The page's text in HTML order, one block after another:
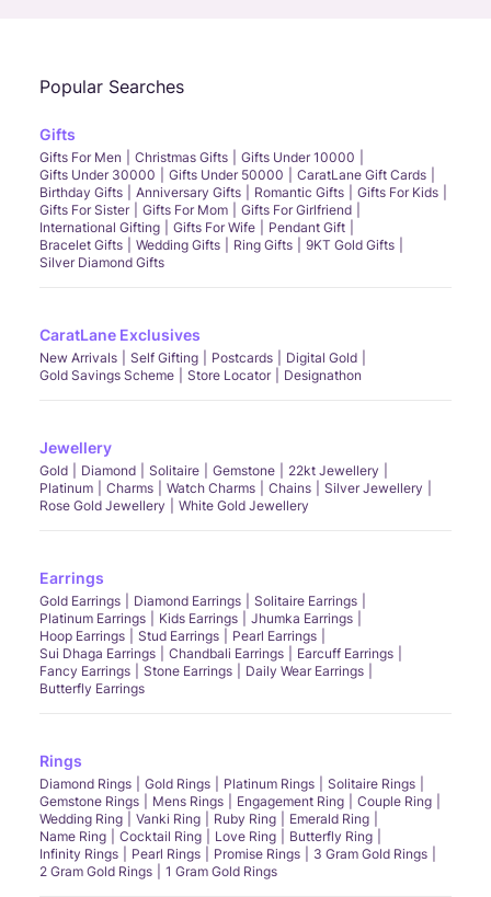
Popular Searches
Gifts
Gifts For Men Christmas Gifts
Gifts Under 10000
Gifts Under 30000
Gifts Under 50000
CaratLane Gift Cards
Birthday Gifts
Anniversary Gifts Romantic Gifts
Gifts For Kids
Gifts For Sister
Gifts For Mom
Gifts For Girlfriend
International Gifting
Gifts For Wife
Pendant Gift
Bracelet Gifts
Wedding Gifts Ring Gifts
9KT Gold Gifts
Silver Diamond Gifts
CaratLane Exclusives
New Arrivals Self Gifting Postcards
Digital Gold
Gold Savings Scheme
Store Locator Designathon
Jewellery
Gold Diamond Solitaire Gemstone
22kt Jewellery
Platinum
Charms Watch Charms Chains
Silver Jewellery
Rose Gold Jewellery
White Gold Jewellery
Earrings
Gold Earrings Diamond Earrings
Solitaire Earrings
Platinum Earrings
Kids Earrings
Jhumka Earrings
Hoop Earrings
Stud Earrings
Pearl Earrings
Sui Dhaga Earrings
Chandbali Earrings
Earcuff Earrings
Fancy Earrings
Stone Earrings
Daily Wear Earrings
Butterfly Earrings
Rings
Diamond Rings Gold Rings Platinum Rings
Solitaire Rings
Gemstone Rings
Mens Rings Engagement Ring
Couple Ring
Wedding Ring
Vanki Ring Ruby Ring
Emerald Ring
Name Ring
Cocktail Ring Love Ring
Butterfly Ring
Infinity Rings
Pearl Rings Promise Rings
3 Gram Gold Rings
2 Gram Gold Rings
1 Gram Gold Rings